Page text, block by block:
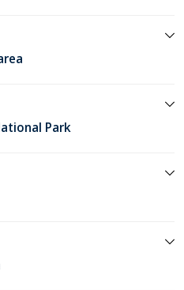
Park